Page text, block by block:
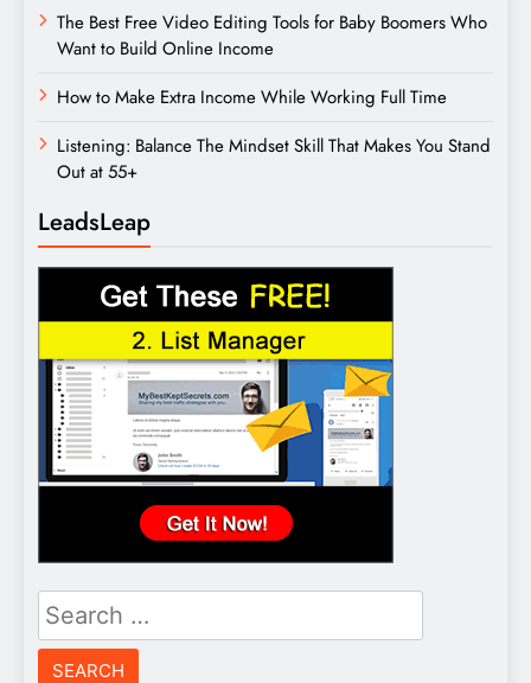
The Best Free Video Editing Tools for Baby Boomers Who
Want to Build Online Income
How to Make Extra Income While Working Full Time
Listening: Balance The Mindset Skill That Makes You Stand
Out at 55+
LeadsLeap
Search
for: